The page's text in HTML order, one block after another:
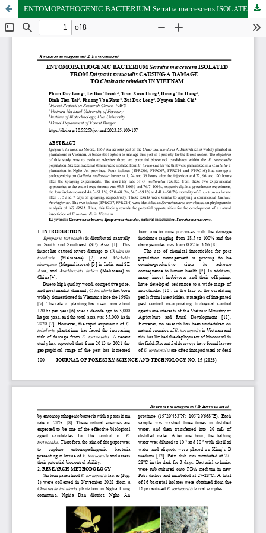
ENTOMOPATHOGENIC BACTERIUM Serratia marcescens ISOLATED FROM Episparis tortuosalis CAUSING A DAMAGE TO Chukrasia tabularis IN VIETNAM